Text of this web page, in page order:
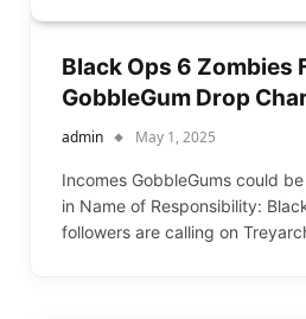
Black Ops 6 Zombies
GobbleGum Drop
admin May 1, 2025
Incomes GobbleGums could
in Name of Responsibility:
followers are calling on